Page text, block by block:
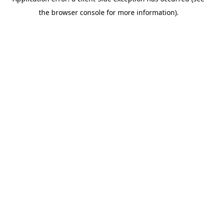
the browser console for more information).